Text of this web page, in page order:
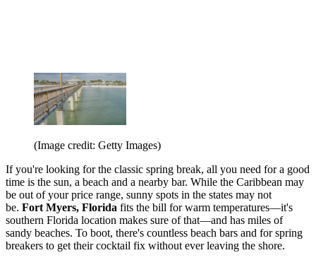
(Image credit: Getty Images)
If you're looking for the classic spring break, all you need for a good
time is the sun, a beach and a nearby bar. While the Caribbean may
be out of your price range, sunny spots in the states may not
be. Fort Myers, Florida fits the bill for warm temperatures—it's
southern Florida location makes sure of that—and has miles of
sandy beaches. To boot, there's countless beach bars and for spring
breakers to get their cocktail fix without ever leaving the shore.